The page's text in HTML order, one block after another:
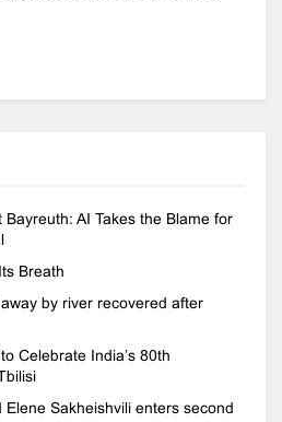
AI Takes the Blame for
Breath
by river recovered after
Celebrate India’s 80th
Sakheishvili enters second